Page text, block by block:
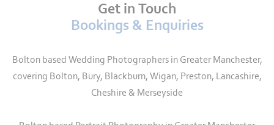
Get in Touch
Bookings & Enquiries
Bolton based Wedding Photographers in Greater Manchester,
covering Bolton, Bury, Blackburn, Wigan, Preston, Lancashire,
Cheshire & Merseyside